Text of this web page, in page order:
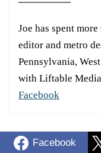
Joe has spent
editor and metro
Pennsylvania,
with Liftable
Facebook
Facebook